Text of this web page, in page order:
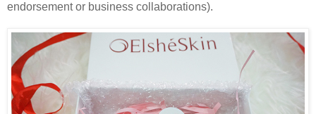
endorsement or business collaborations).